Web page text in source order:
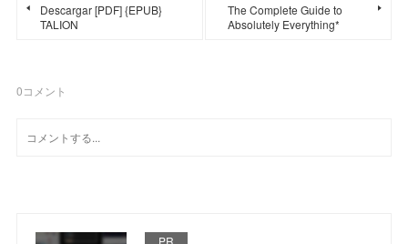
Descargar [PDF] {EPUB}
TALION
The Complete Guide to
Absolutely Everything*
0コメント
PR